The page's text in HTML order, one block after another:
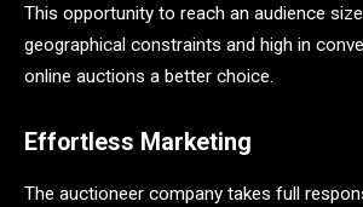
This opportunity to reach an audience
geographical constraints and high in
online auctions a better choice.
Effortless Marketing
The auctioneer company takes full